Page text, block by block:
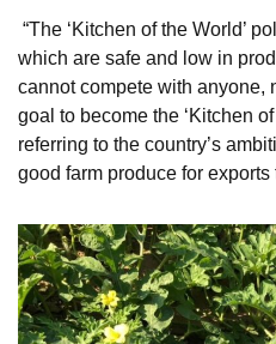
“The ‘Kitchen of the World’
which are safe and low in
cannot compete with anyone,
goal to become the ‘Kitchen
referring to the country’s
good farm produce for exports